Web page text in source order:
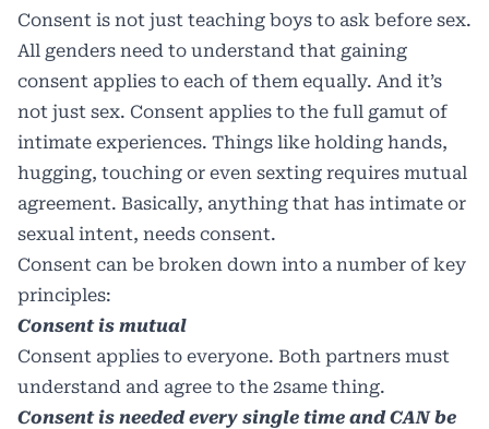
Consent is not just teaching boys to ask before sex.
All genders need to understand that gaining
consent applies to each of them equally. And it’s
not just sex. Consent applies to the full gamut of
intimate experiences. Things like holding hands,
hugging, touching or even sexting requires mutual
agreement. Basically, anything that has intimate or
sexual intent, needs consent.
Consent can be broken down into a number of key
principles:
Consent is mutual
Consent applies to everyone. Both partners must
understand and agree to the 2same thing.
Consent is needed every single time and CAN be